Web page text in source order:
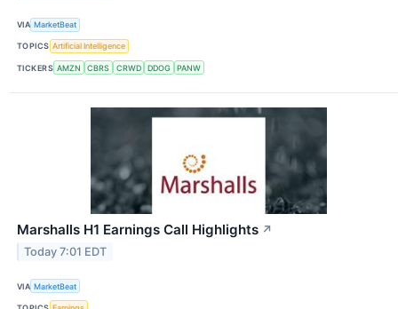
VIA MarketBeat
TOPICS Artificial Intelligence
TICKERS AMZN CBRS CRWD DDOG PANW
Marshalls H1 Earnings Call Highlights ↗
Today 7:01 EDT
VIA MarketBeat